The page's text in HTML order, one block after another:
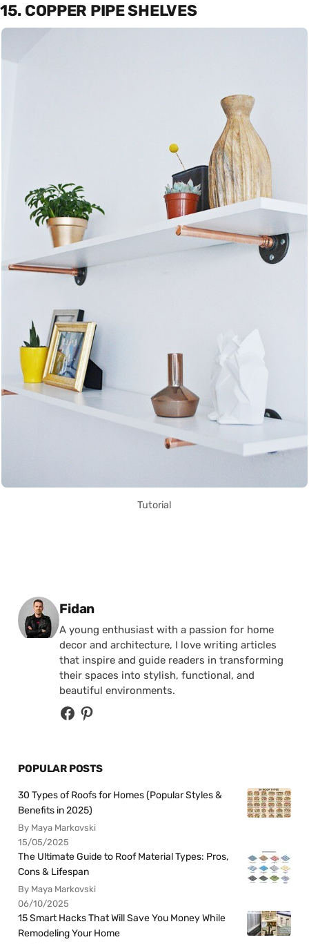
15. COPPER PIPE SHELVES
Tutorial
Posted by
Fidan
A young enthusiast with a passion for home
decor and architecture, I love writing articles
that inspire and guide readers in transforming
their spaces into stylish, functional, and
beautiful environments.
POPULAR POSTS
30 Types of Roofs for Homes (Popular Styles &
Benefits in 2025)
By Maya Markovski
15/05/2025
The Ultimate Guide to Roof Material Types: Pros,
Cons & Lifespan
By Maya Markovski
06/10/2025
15 Smart Hacks That Will Save You Money While
Remodeling Your Home